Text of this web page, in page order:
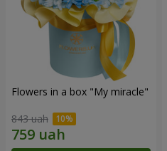
Flowers in a box "My miracle"
843 uah